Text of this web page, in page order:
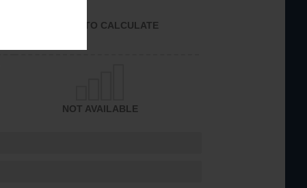
UNABLE TO CALCULATE
NOT AVAILABLE